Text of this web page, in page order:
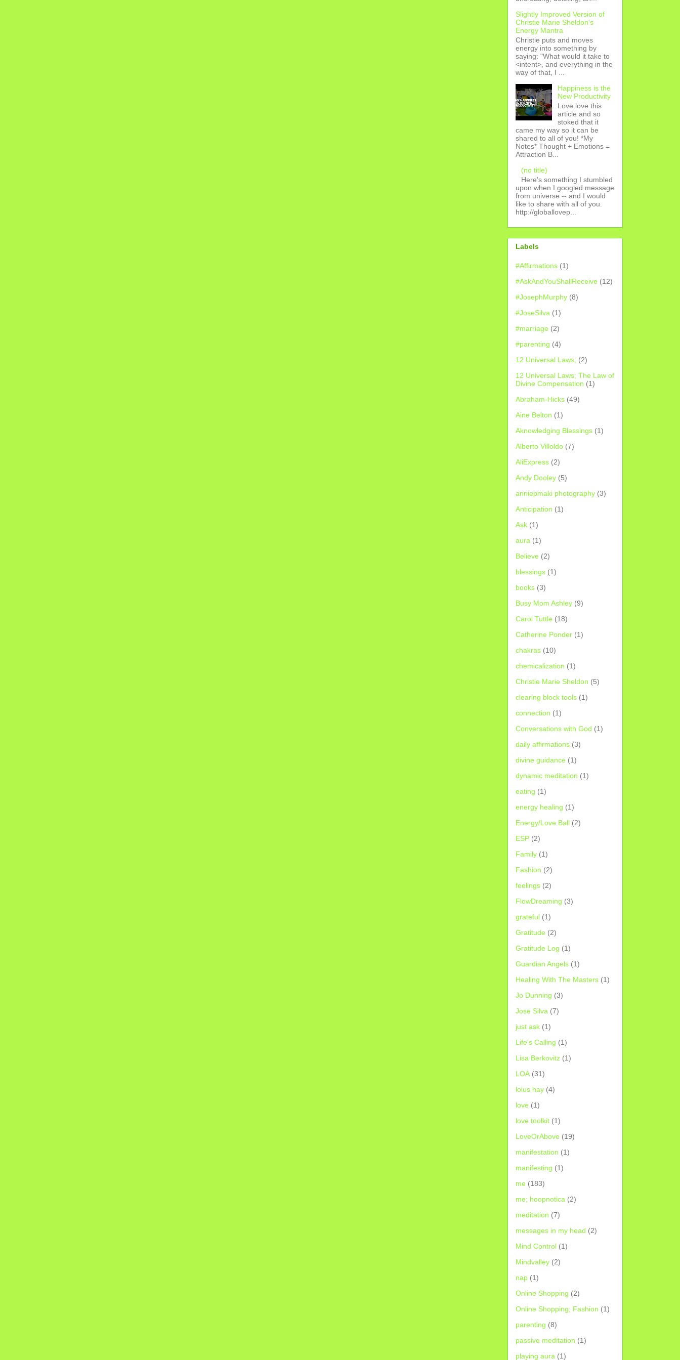
Slightly Improved Version of
Christie Marie Sheldon's
Energy Mantra
Christie puts and moves
energy into something by
saying: "What would it take to
<intent>, and everything in the
way of that, I ...
Happiness is the
New Productivity
Love love this
article and so
stoked that it
came my way so it can be
shared to all of you! *My
Notes* Thought + Emotions =
Attraction B...
(no title)
Here's something I stumbled
upon when I googled message
from universe -- and I would
like to share with all of you.
http://globallovep...
Labels
#Affirmations (1)
#AskAndYouShallReceive (12)
#JosephMurphy (8)
#JoseSilva (1)
#marriage (2)
#parenting (4)
12 Universal Laws; (2)
12 Universal Laws; The Law of
Divine Compensation (1)
Abraham-Hicks (49)
Aine Belton (1)
Aknowledging Blessings (1)
Alberto Villoldo (7)
AliExpress (2)
Andy Dooley (5)
anniepmaki photography (3)
Anticipation (1)
Ask (1)
aura (1)
Believe (2)
blessings (1)
books (3)
Busy Mom Ashley (9)
Carol Tuttle (18)
Catherine Ponder (1)
chakras (10)
chemicalization (1)
Christie Marie Sheldon (5)
clearing block tools (1)
connection (1)
Conversations with God (1)
daily affirmations (3)
divine guidance (1)
dynamic meditation (1)
eating (1)
energy healing (1)
Energy/Love Ball (2)
ESP (2)
Family (1)
Fashion (2)
feelings (2)
FlowDreaming (3)
grateful (1)
Gratitude (2)
Gratitude Log (1)
Guardian Angels (1)
Healing With The Masters (1)
Jo Dunning (3)
Jose Silva (7)
just ask (1)
Life's Calling (1)
Lisa Berkovitz (1)
LOA (31)
loius hay (4)
love (1)
love toolkit (1)
LoveOrAbove (19)
manifestation (1)
manifesting (1)
me (183)
me; hoopnotica (2)
meditation (7)
messages in my head (2)
Mind Control (1)
Mindvalley (2)
nap (1)
Online Shopping (2)
Online Shopping; Fashion (1)
parenting (8)
passive meditation (1)
playing aura (1)